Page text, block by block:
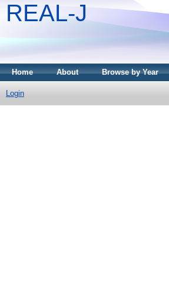
REAL-J
Home About Browse by Year
Login